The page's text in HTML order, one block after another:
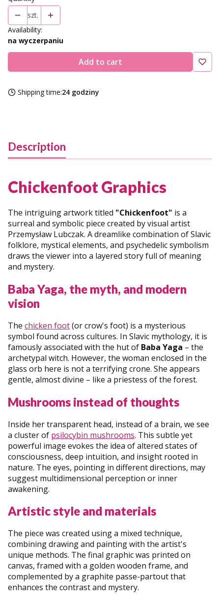
szt.
Availability:
na wyczerpaniu
Add to cart
Shipping time:24 godziny
Description
Chickenfoot Graphics
The intriguing artwork titled "Chickenfoot" is a
surreal and symbolic piece created by visual artist
Przemysław Lubczak. A dreamlike combination of Slavic
folklore, mystical elements, and psychedelic symbolism
draws the viewer into a layered story full of meaning
and mystery.
Baba Yaga, the myth, and modern
vision
The chicken foot(or crow's foot) is a mysterious
symbol found across cultures. In Slavic mythology, it is
famously associated with the hut of Baba Yaga – the
archetypal witch. However, the woman enclosed in the
glass orb here is not a terrifying crone. She appears
gentle, almost divine – like a priestess of the forest.
Mushrooms instead of thoughts
Inside her transparent head, instead of a brain, we see
a cluster of psilocybin mushrooms. This subtle yet
powerful image evokes the idea of altered states of
consciousness, deep intuition, and insight rooted in
nature. The eyes, pointing in different directions, may
suggest multidimensional perception or inner
awakening.
Artistic style and materials
The piece was created using a mixed technique,
combining drawing and painting with the artist's
unique methods. The final graphic was printed on
canvas, framed with a golden wooden frame, and
complemented by a graphite passe-partout that
enhances the contrast and mystery.